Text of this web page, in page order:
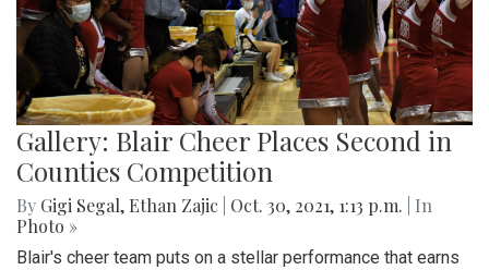
Gallery: Blair Cheer Places Second in
Counties Competition
By Gigi Segal, Ethan Zajic Oct. 30, 2021, 1:13 p.m.
| In
Photo »
Blair's cheer team puts on a stellar performance that earns